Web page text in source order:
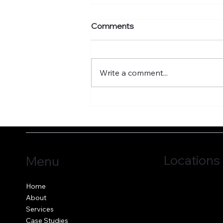
Comments
Write a comment...
Menu
Home
About
Services
Case Studies
Locations